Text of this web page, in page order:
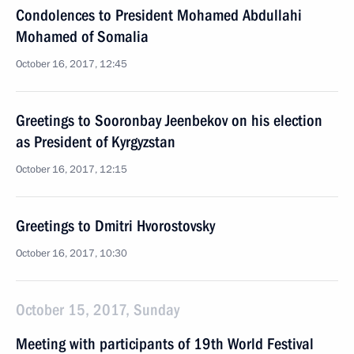
Condolences to President Mohamed Abdullahi
Mohamed of Somalia
October 16, 2017, 12:45
Greetings to Sooronbay Jeenbekov on his election
as President of Kyrgyzstan
October 16, 2017, 12:15
Greetings to Dmitri Hvorostovsky
October 16, 2017, 10:30
October 15, 2017, Sunday
Meeting with participants of 19th World Festival